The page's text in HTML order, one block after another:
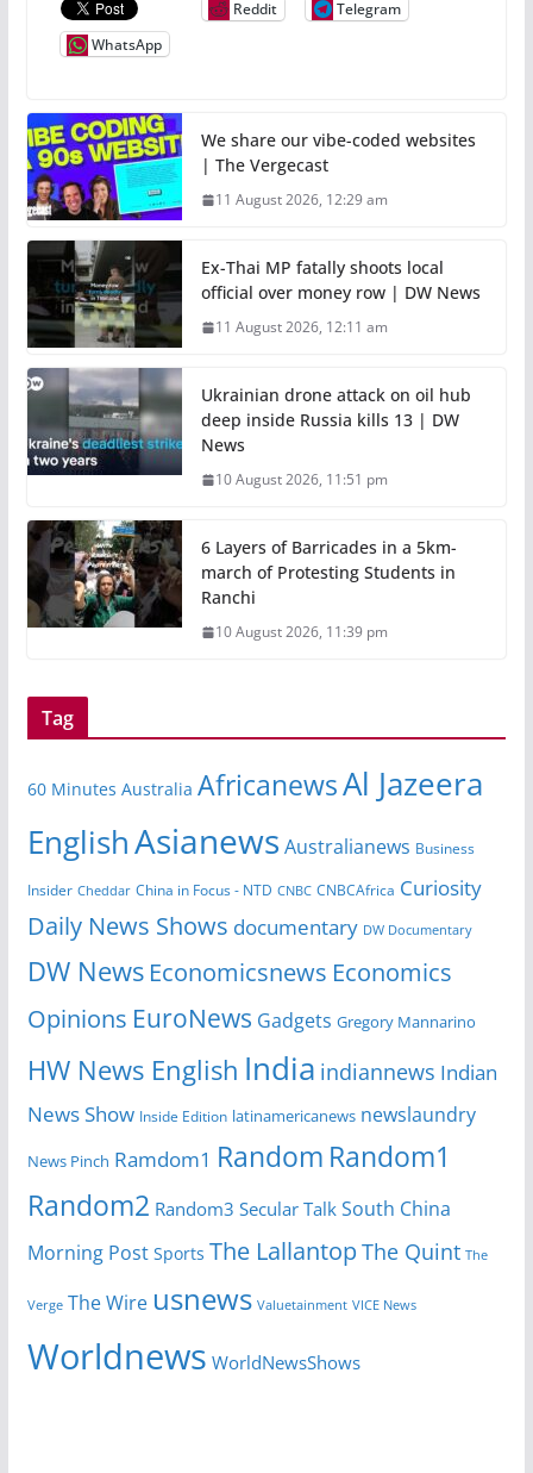
Reddit
Telegram
WhatsApp
We share our vibe-coded websites
| The Vergecast
11 August 2026, 12:29 am
Ex-Thai MP fatally shoots local
official over money row | DW News
11 August 2026, 12:11 am
Ukrainian drone attack on oil hub
deep inside Russia kills 13 | DW
News
10 August 2026, 11:51 pm
6 Layers of Barricades in a 5km-
march of Protesting Students in
Ranchi
10 August 2026, 11:39 pm
Tag
60 Minutes Australia AfricanewsAl Jazeera
EnglishAsianews Australianews Business
Insider Cheddar China in Focus - NTD CNBC CNBCAfrica Curiosity
Daily News Shows documentary DW Documentary
DW News Economicsnews Economics
Opinions EuroNews Gadgets Gregory Mannarino
HW News English India indiannews Indian
News Show Inside Edition latinamericanews newslaundry
News Pinch Ramdom1 Random Random1
Random2 Random3 Secular Talk South China
Morning Post Sports The Lallantop The Quint The
Verge The Wire usnews Valuetainment VICE News
Worldnews WorldNewsShows